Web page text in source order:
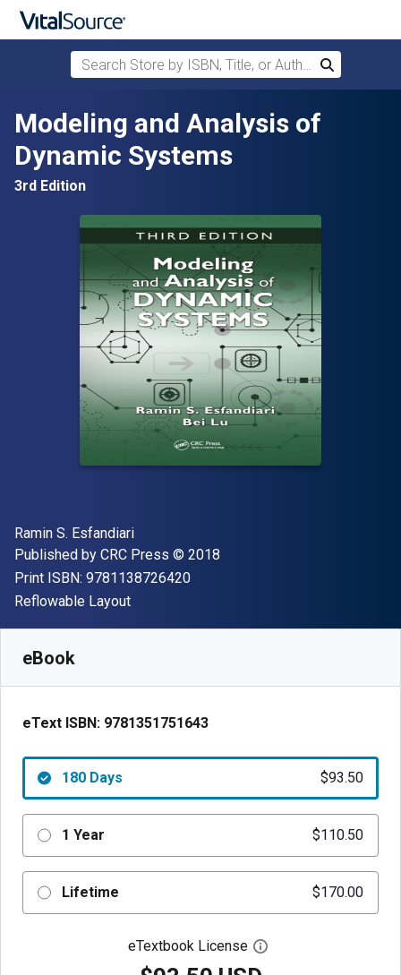
Skip to main content
Search Store by ISBN, Title, or Author
Search
Modeling and Analysis of
Dynamic Systems
3rd Edition
Author(s)
Ramin S. Esfandiari
Publisher
Published by CRC Press Copyright
© 2018
Print ISBN: 9781138726420"ISBN-13 9781138726420"
Format
Reflowable Layout
eBook
eText ISBN: 9781351751643
180 Days $93.50
1 Year $110.50
Lifetime $170.00
eTextbook License Open digital license